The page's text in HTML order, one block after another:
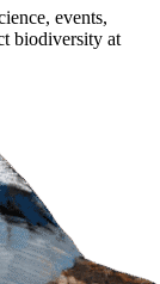
events,
biodiversity at